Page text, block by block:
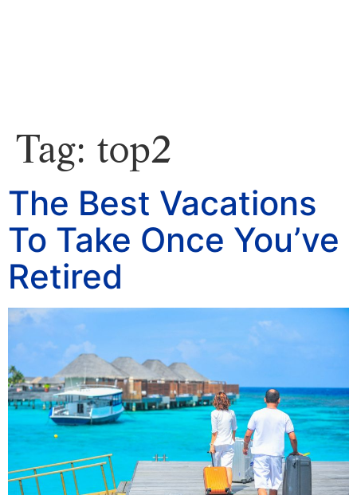
Tag: top2
The Best Vacations
To Take Once You’ve
Retired